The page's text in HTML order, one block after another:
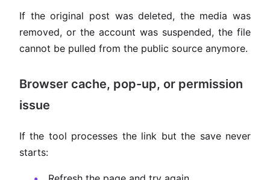
If the original post was deleted, the media was
removed, or the account was suspended, the file
cannot be pulled from the public source anymore.
Browser cache, pop-up, or permission
issue
If the tool processes the link but the save never
starts: